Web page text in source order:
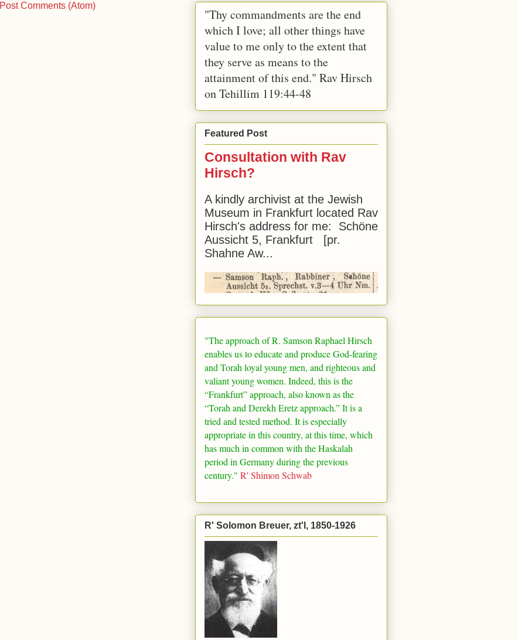
Post Comments (Atom)
"Thy commandments are the end
which I love; all other things have
value to me only to the extent that
they serve as means to the
attainment of this end." Rav Hirsch
on Tehillim 119:44-48
Featured Post
Consultation with Rav
Hirsch?
A kindly archivist at the Jewish
Museum in Frankfurt located Rav
Hirsch's address for me: Schöne
Aussicht 5, Frankfurt [pr.
Shahne Aw...
"The approach of R. Samson Raphael Hirsch
enables us to educate and produce God-fearing
and Torah loyal young men, and righteous and
valiant young women. Indeed, this is the
“Frankfurt” approach, also known as the
“Torah and Derekh Eretz approach.” It is a
tried and tested method. It is especially
appropriate in this country, at this time, which
has much in common with the Haskalah
period in Germanyduring the previous
century." R' Shimon Schwab
R' Solomon Breuer, zt'l, 1850-1926